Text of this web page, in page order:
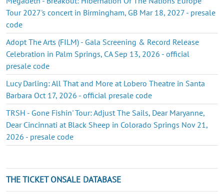
Tour 2027's concert in Birmingham, GB Mar 18, 2027 - presale
code
Adopt The Arts (FILM) - Gala Screening & Record Release
Celebration in Palm Springs, CA Sep 13, 2026 - official
presale code
Lucy Darling: All That and More at Lobero Theatre in Santa
Barbara Oct 17, 2026 - official presale code
TRSH - Gone Fishin' Tour: Adjust The Sails, Dear Maryanne,
Dear Cincinnati at Black Sheep in Colorado Springs Nov 21,
2026 - presale code
THE TICKET ONSALE DATABASE